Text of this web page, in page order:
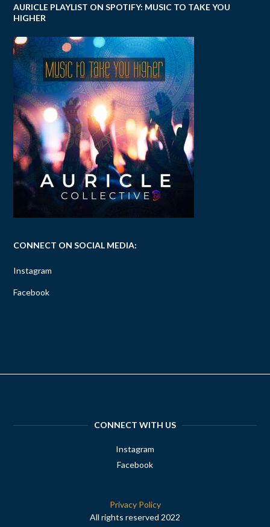
AURICLE PLAYLIST ON SPOTIFY: MUSIC TO TAKE YOU
HIGHER
CONNECT ON SOCIAL MEDIA:
Instagram
Facebook
CONNECT WITH US
Instagram
Facebook
Privacy Policy
All rights reserved 2022